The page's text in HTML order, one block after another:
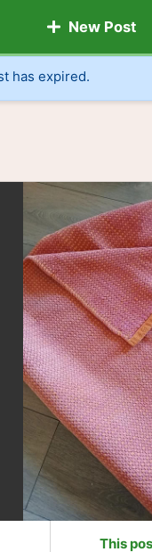
New Post
has expired.
This